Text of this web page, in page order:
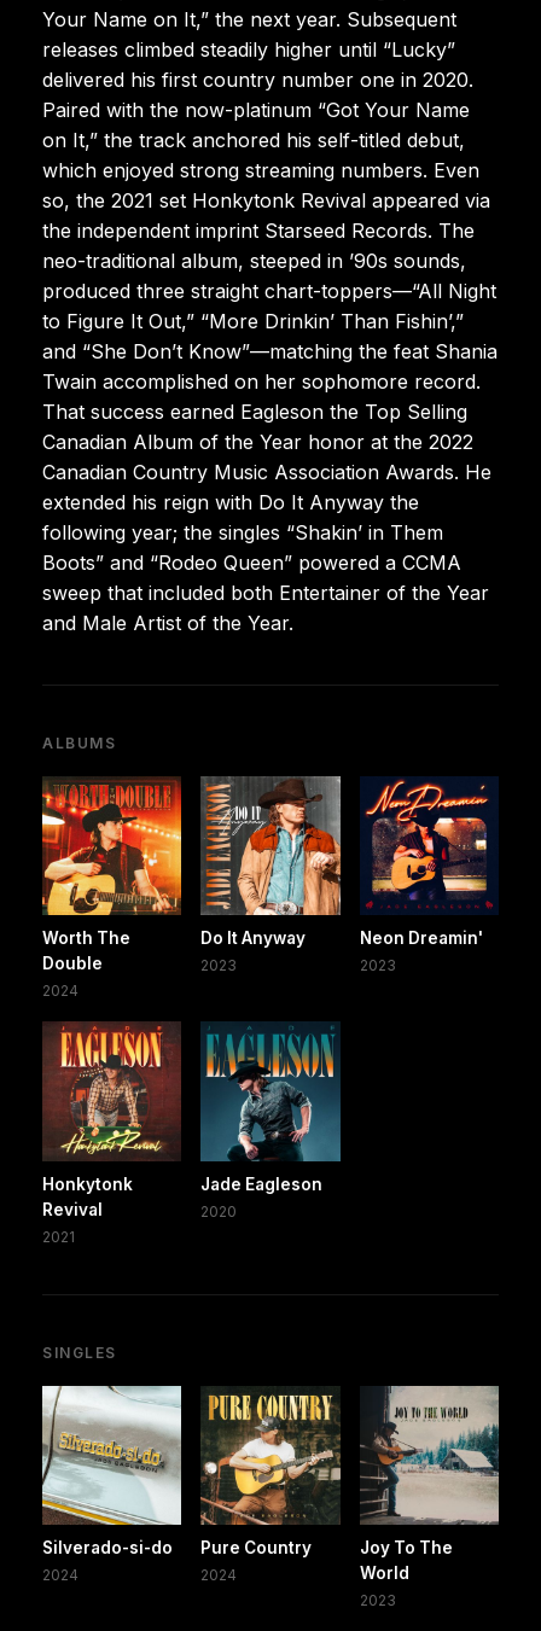
Your Name on It,” the next year. Subsequent
releases climbed steadily higher until “Lucky”
delivered his first country number one in 2020.
Paired with the now-platinum “Got Your Name
on It,” the track anchored his self-titled debut,
which enjoyed strong streaming numbers. Even
so, the 2021 set Honkytonk Revival appeared via
the independent imprint Starseed Records. The
neo-traditional album, steeped in ’90s sounds,
produced three straight chart-toppers—“All Night
to Figure It Out,” “More Drinkin’ Than Fishin’,”
and “She Don’t Know”—matching the feat Shania
Twain accomplished on her sophomore record.
That success earned Eagleson the Top Selling
Canadian Album of the Year honor at the 2022
Canadian Country Music Association Awards. He
extended his reign with Do It Anyway the
following year; the singles “Shakin’ in Them
Boots” and “Rodeo Queen” powered a CCMA
sweep that included both Entertainer of the Year
and Male Artist of the Year.
ALBUMS
Worth The
Double
2024
Do It Anyway
2023
Neon Dreamin'
2023
Honkytonk
Revival
2021
Jade Eagleson
2020
SINGLES
Silverado-si-do
2024
Pure Country
2024
Joy To The
World
2023